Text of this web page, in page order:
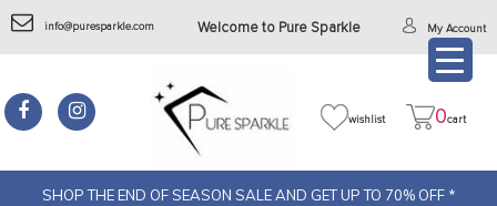
info@puresparkle.com Welcome to Pure Sparkle My Account
wishlist 0cart
SHOP THE END OF SEASON SALE AND GET UP TO 70% OFF *